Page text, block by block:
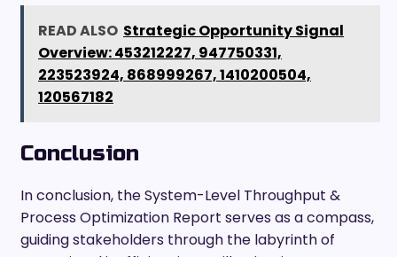
READ ALSO Strategic Opportunity Signal
Overview: 453212227, 947750331,
223523924, 868999267, 1410200504,
120567182
Conclusion
In conclusion, the System-Level Throughput &
Process Optimization Report serves as a compass,
guiding stakeholders through the labyrinth of